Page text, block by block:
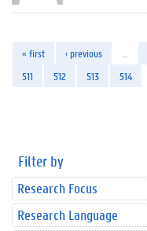
« first ‹ previous
511
512 513 514
Filter by
Research Focus
Research Language